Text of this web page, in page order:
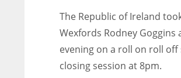
The Republic of Ireland
Wexfords Rodney
evening on a roll on roll
closing session at 8pm.